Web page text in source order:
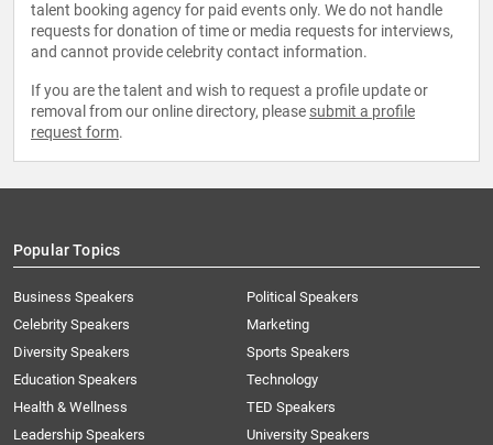
talent booking agency for paid events only. We do not handle
requests for donation of time or media requests for interviews,
and cannot provide celebrity contact information.
If you are the talent and wish to request a profile update or
removal from our online directory, please submit a profile
request form.
Popular Topics
Business Speakers
Celebrity Speakers
Diversity Speakers
Education Speakers
Health & Wellness
Leadership Speakers
Political Speakers
Marketing
Sports Speakers
Technology
TED Speakers
University Speakers